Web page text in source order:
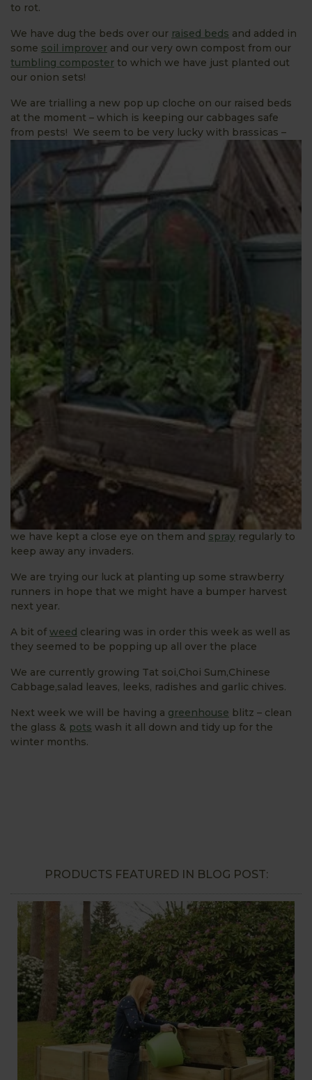
to rot.
We have dug the beds over our raised beds and added in
some soil improver and our very own compost from our
tumbling composter to which we have just planted out
our onion sets!
We are trialling a new pop up cloche on our raised beds
at the moment – which is keeping our cabbages safe
from pests! We seem to be very lucky with brassicas –
we have kept a close eye on them and spray regularly to
keep away any invaders.
We are trying our luck at planting up some strawberry
runners in hope that we might have a bumper harvest
next year.
A bit of weed clearing was in order this week as well as
they seemed to be popping up all over the place
We are currently growing Tat soi,Choi Sum,Chinese
Cabbage,salad leaves, leeks, radishes and garlic chives.
Next week we will be having a greenhouse blitz – clean
the glass & pots wash it all down and tidy up for the
winter months.
PRODUCTS FEATURED IN BLOG POST: